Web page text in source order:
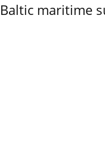
maritime